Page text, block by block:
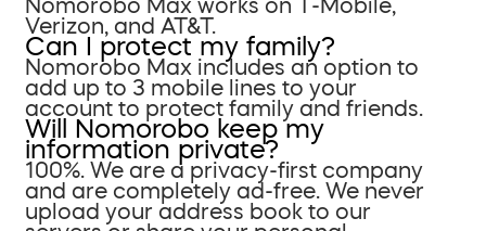
Nomorobo Max works on T-Mobile,
Verizon, and AT&T.
Can I protect my family?
Nomorobo Max includes an option to
add up to 3 mobile lines to your
account to protect family and friends.
Will Nomorobo keep my
information private?
100%. We are a privacy-first company
and are completely ad-free. We never
upload your address book to our